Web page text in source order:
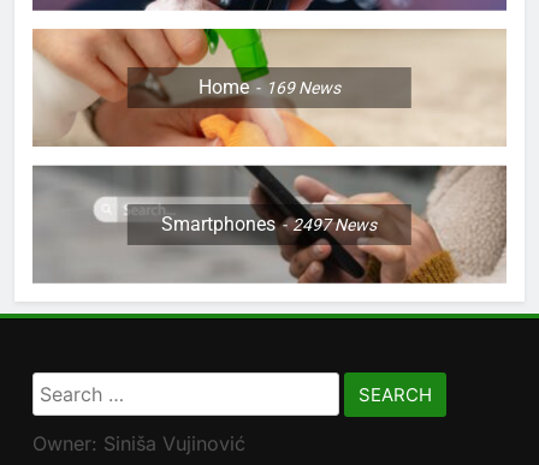
Home 169News
Smartphones 2497News
Search
for:
Owner: Siniša Vujinović